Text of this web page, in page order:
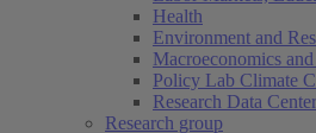
Health
Environment and
Macroeconomics
Policy Lab Climate
Research Data
Research group